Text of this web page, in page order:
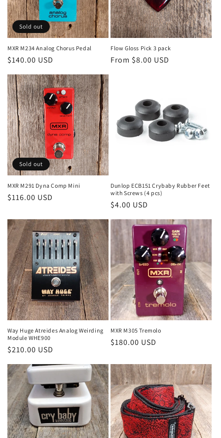
Sold out
MXR M234 Analog Chorus Pedal
Regular
$140.00 USD
Flow Gloss Pick 3 pack
Regular
From $8.00 USD
Sold out
MXR M291 Dyna Comp Mini
Regular
$116.00 USD
Dunlop ECB151 Crybaby Rubber Feet
with Screws (4 pcs)
Regular
$4.00 USD
Way Huge Atreides Analog Weirding
Module WHE900
Regular
$210.00 USD
MXR M305 Tremolo
Regular
$180.00 USD